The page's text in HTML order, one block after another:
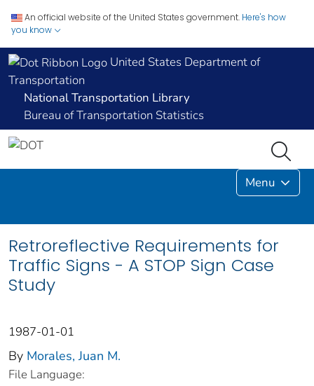
An official website of the United States government. Here's how
you know
United States Department of
Transportation
National Transportation Library
Bureau of Transportation Statistics
Menu
Retroreflective Requirements for
Traffic Signs - A STOP Sign Case
Study
1987-01-01
By Morales, Juan M.
File Language: